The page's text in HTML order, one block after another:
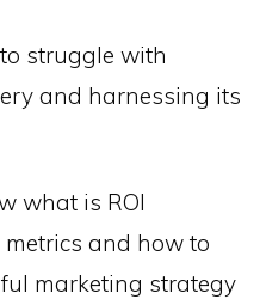
struggle with
and harnessing its
what is ROI
and how to
marketing strategy